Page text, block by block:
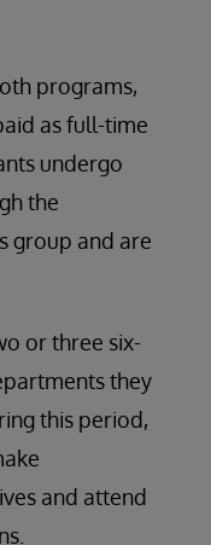
programs,
as full-time
undergo
the
group and are
or three six-
they
this period,
and attend